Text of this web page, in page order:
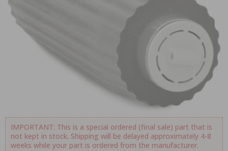
IMPORTANT: This is a special ordered (final sale) part that is
not kept in stock. Shipping will be delayed approximately 4-8
weeks while your part is ordered from the manufacturer.